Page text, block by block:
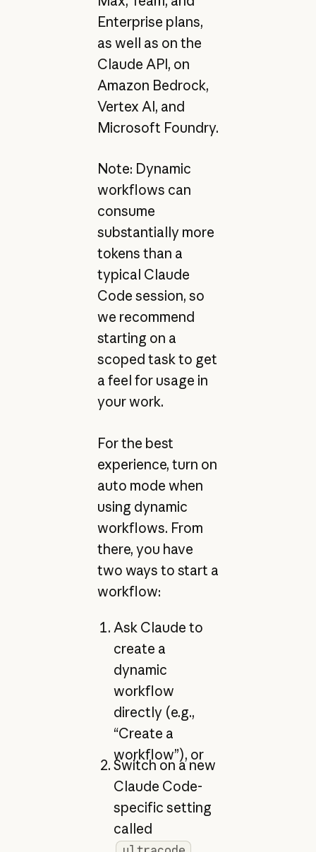
Enterprise plans,
as well as on the
Claude API, on
Amazon Bedrock,
Vertex AI, and
Microsoft Foundry.
Note: Dynamic
workflows can
consume
substantially more
tokens than a
typical Claude
Code session, so
we recommend
starting on a
scoped task to get
a feel for usage in
your work.
For the best
experience, turn on
auto mode when
using dynamic
workflows. From
there, you have
two ways to start a
workflow:
Ask Claude to
create a
dynamic
workflow
directly (e.g.,
“Create a
workflow”), or
Switch on a new
Claude Code-
specific setting
called